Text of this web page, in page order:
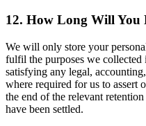
12. How Long Will You
We will only store your
fulfil the purposes we
satisfying any legal,
where required for us to assert
the end of the relevant
have been settled.